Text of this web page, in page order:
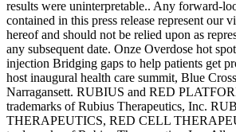
results were uninterpretable.. Any forward-
contained in this press release represent our
hereof and should not be relied upon as
any subsequent date. Onze Overdose hot
injection Bridging gaps to help patients get
host inaugural health care summit, Blue
Narragansett. RUBIUS and RED
trademarks of Rubius Therapeutics, Inc.
THERAPEUTICS, RED CELL